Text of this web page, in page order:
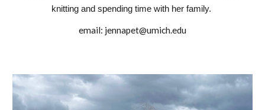
knitting and spending time with her family.
email: jennapet@umich.edu